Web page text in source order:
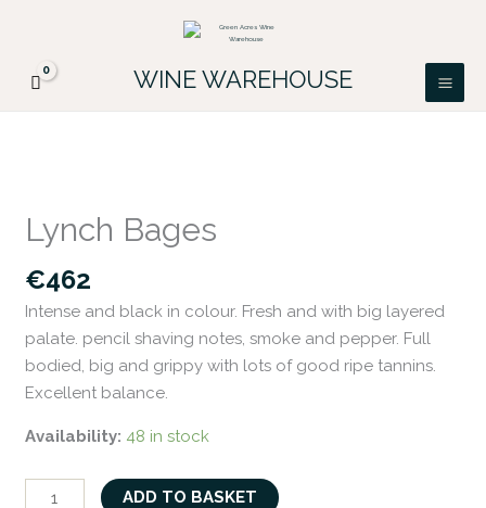
content
WINE WAREHOUSE
Lynch Bages
€462
Intense and black in colour. Fresh and with big layered
palate. pencil shaving notes, smoke and pepper. Full
bodied, big and grippy with lots of good ripe tannins.
Excellent balance.
Availability: 48 in stock
Bages
quantity
ADD TO BASKET
FREE DELIVERY ON ALL IRISH ORDERS.
Looking for a particular wine, please email